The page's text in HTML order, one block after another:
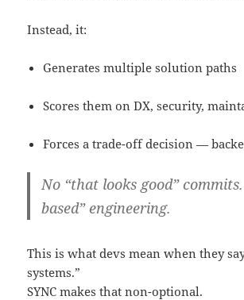
Instead, it:
Generates multiple solution paths
Scores them on DX, security,
Forces a trade-off decision —
No “that looks good”
based” engineering.
This is what devs mean when they
systems.”
SYNC makes that non-optional.